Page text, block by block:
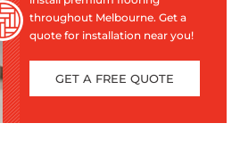
throughout Melbourne. Get a
quote for installation near you!
GET A FREE QUOTE